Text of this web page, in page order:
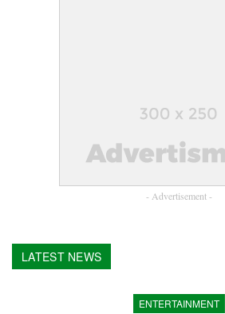
- Advertisement -
LATEST NEWS
ENTERTAINMENT